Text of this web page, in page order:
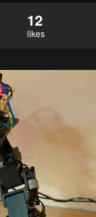
12
likes